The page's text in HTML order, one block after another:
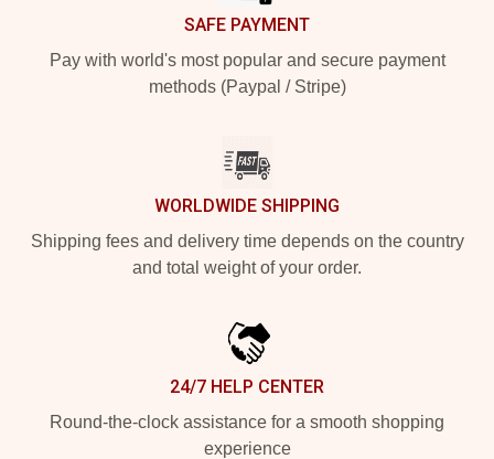
SAFE PAYMENT
Pay with world's most popular and secure payment
methods (Paypal / Stripe)
WORLDWIDE SHIPPING
Shipping fees and delivery time depends on the country
and total weight of your order.
24/7 HELP CENTER
Round-the-clock assistance for a smooth shopping
experience